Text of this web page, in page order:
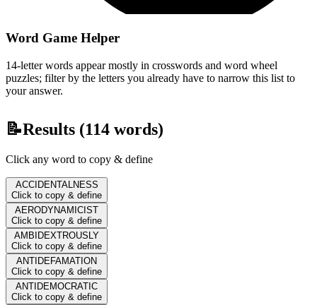
Word Game Helper
14-letter words appear mostly in crosswords and word wheel
puzzles; filter by the letters you already have to narrow this list to
your answer.
📝Results (114 words)
Click any word to copy & define
ACCIDENTALNESS
Click to copy & define
AERODYNAMICIST
Click to copy & define
AMBIDEXTROUSLY
Click to copy & define
ANTIDEFAMATION
Click to copy & define
ANTIDEMOCRATIC
Click to copy & define